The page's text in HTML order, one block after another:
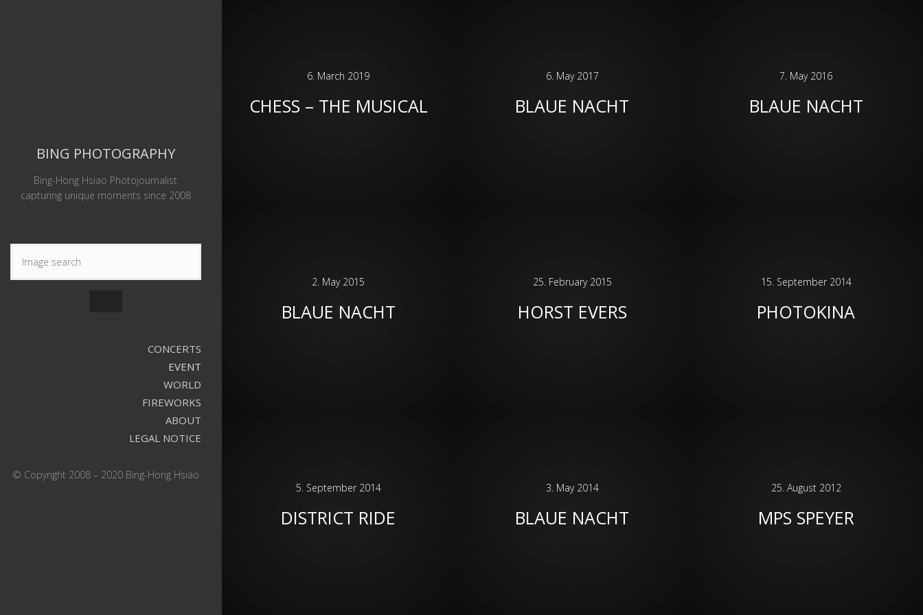
BING PHOTOGRAPHY
Bing-Hong Hsiao Photojournalist
capturing unique moments since 2008
CONCERTS
EVENT
WORLD
FIREWORKS
ABOUT
LEGAL NOTICE
© Copyright 2008 – 2020 Bing-Hong Hsiao
6. March 2019
CHESS – THE MUSICAL
6. May 2017
BLAUE NACHT
7. May 2016
BLAUE NACHT
2. May 2015
BLAUE NACHT
25. February 2015
HORST EVERS
15. September 2014
PHOTOKINA
5. September 2014
DISTRICT RIDE
3. May 2014
BLAUE NACHT
25. August 2012
MPS SPEYER